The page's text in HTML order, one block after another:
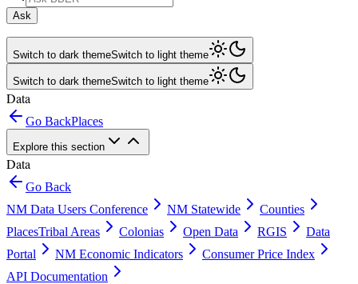
Ask
Switch to dark themeSwitch to light theme
Switch to dark themeSwitch to light theme
Data
Go BackPlaces
Explore this section
Data
Go Back
NM Data Users Conference
NM Statewide
Counties
PlacesTribal Areas Colonias Open Data RGIS
Data
Portal
NM Economic Indicators
Consumer Price Index
API Documentation